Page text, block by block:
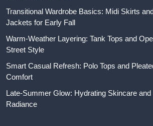
Transitional Wardrobe Basics: Midi Skirts
Jackets for Early Fall
Warm-Weather Layering: Tank Tops and
Street Style
Smart Casual Refresh: Polo Tops and
Comfort
Late-Summer Glow: Hydrating Skincare
Radiance